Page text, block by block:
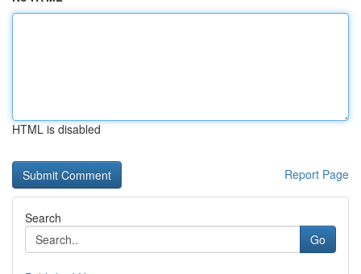
HTML is disabled
Report Page
Search
Go